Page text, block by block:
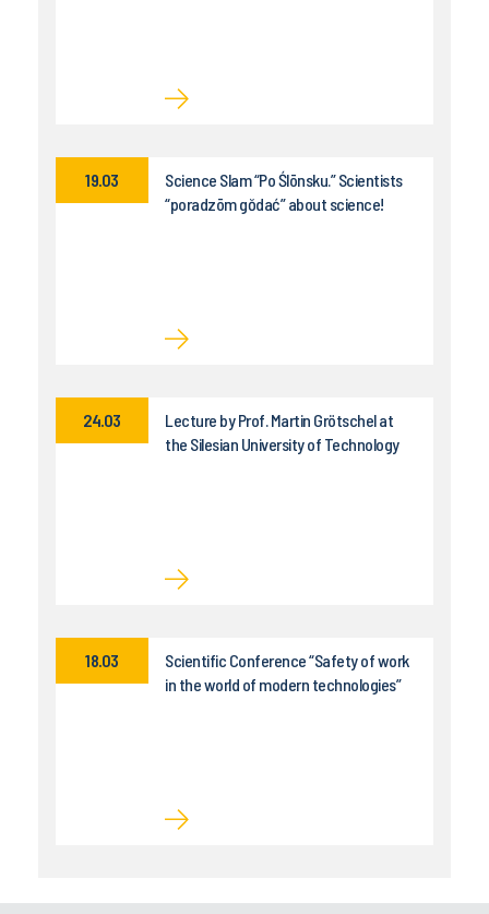
Science Slam “Po Ślōnsku.” Scientists
“poradzōm gŏdać” about science!
19.03
Lecture by Prof. Martin Grötschel at
the Silesian University of Technology
24.03
Scientific Conference “Safety of work
in the world of modern technologies”
18.03